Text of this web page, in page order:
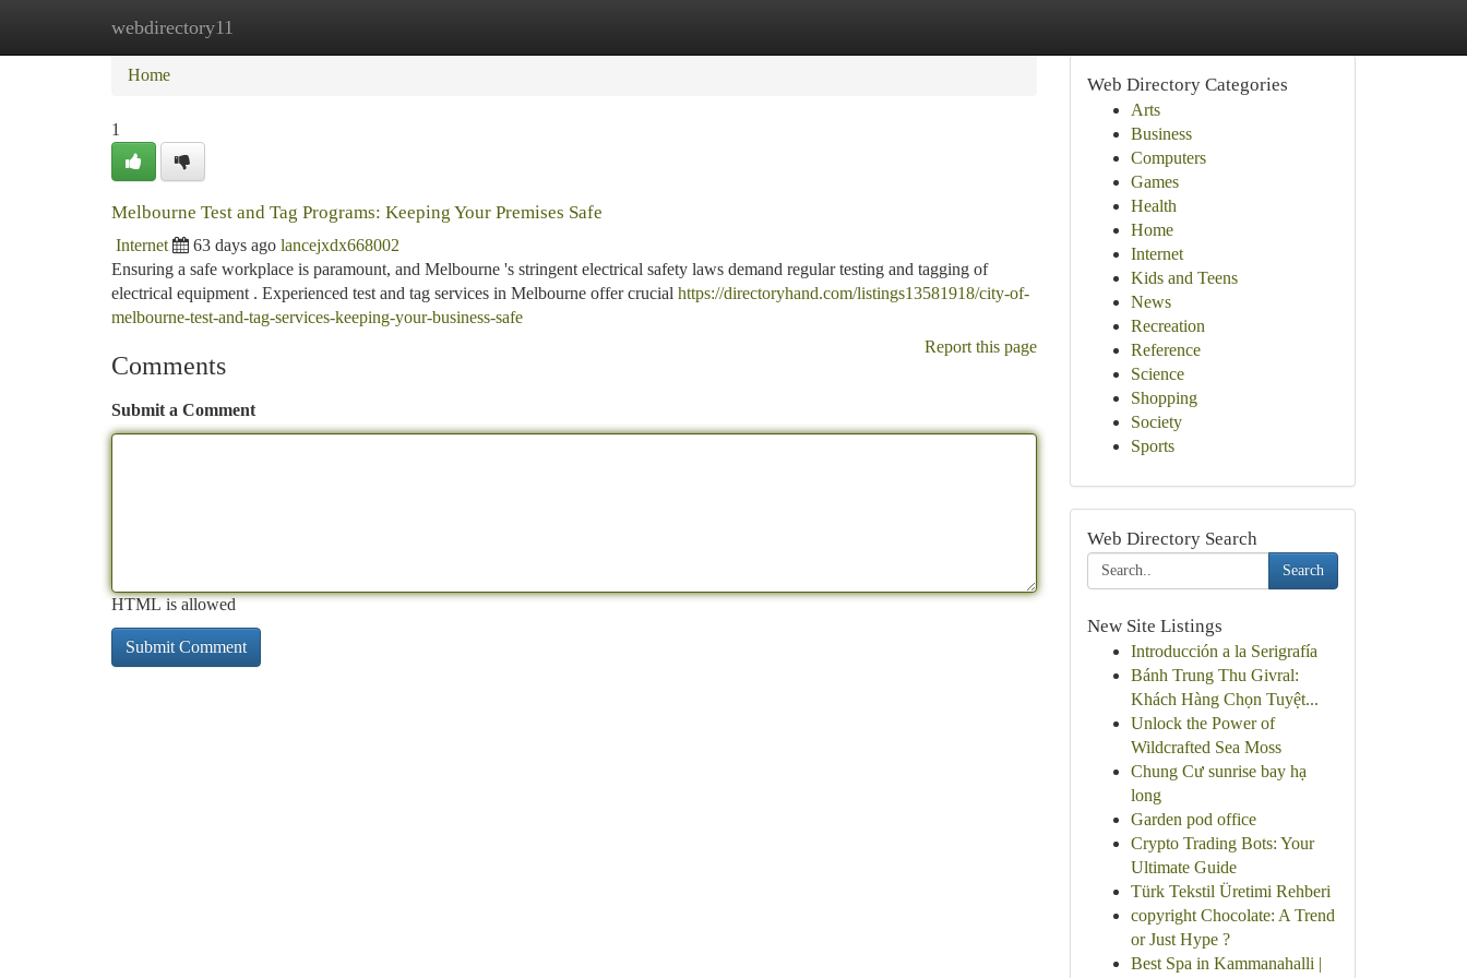
webdirectory11
Home New Site Listings
Home
1
Melbourne Test and Tag Programs: Keeping Your Premises Safe
Internet 63 days ago lancejxdx668002
Ensuring a safe workplace is paramount, and Melbourne 's stringent electrical safety laws demand regular testing and tagging of
electrical equipment . Experienced test and tag services in Melbourne offer crucial https://directoryhand.com/listings13581918/city-of-
melbourne-test-and-tag-services-keeping-your-business-safe
Report this page
Comments
Submit a Comment
HTML is allowed
Web Directory Categories
Arts
Business
Computers
Games
Health
Home
Internet
Kids and Teens
News
Recreation
Reference
Science
Shopping
Society
Sports
Web Directory Search
Search
New Site Listings
Introducción a la Serigrafía
Bánh Trung Thu Givral:
Khách Hàng Chọn Tuyệt...
Unlock the Power of
Wildcrafted Sea Moss
Chung Cư sunrise bay hạ
long
Garden pod office
Crypto Trading Bots: Your
Ultimate Guide
Türk Tekstil Üretimi Rehberi
copyright Chocolate: A Trend
or Just Hype ?
Best Spa in Kammanahalli |